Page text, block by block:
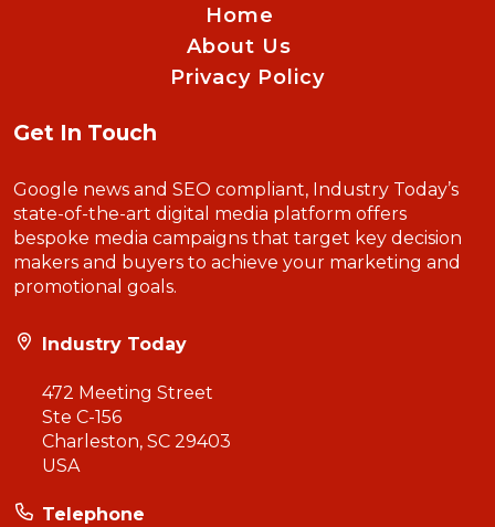
Home
About Us
Privacy Policy
Get In Touch
Google news and SEO compliant, Industry Today’s
state-of-the-art digital media platform offers
bespoke media campaigns that target key decision
makers and buyers to achieve your marketing and
promotional goals.
Industry Today
472 Meeting Street
Ste C-156
Charleston, SC 29403
USA
Telephone